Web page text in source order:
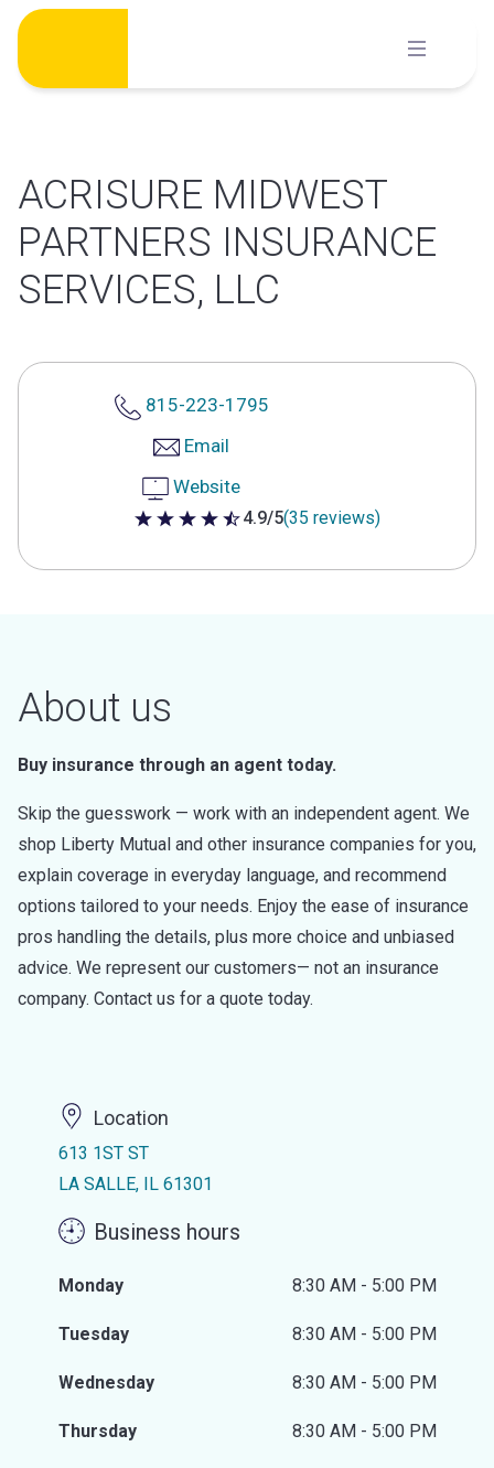
Skip
content
ACRISURE MIDWEST
PARTNERS INSURANCE
SERVICES, LLC
815-223-1795
Email
Website
4.9 out of 5 stars
4.9/5(35 reviews)
About us
Buy insurance through an agent today.
Skip the guesswork — work with an independent agent. We
shop Liberty Mutual and other insurance companies for you,
explain coverage in everyday language, and recommend
options tailored to your needs. Enjoy the ease of insurance
pros handling the details, plus more choice and unbiased
advice. We represent our customers— not an insurance
company. Contact us for a quote today.
Location
613 1ST ST
LA SALLE, IL 61301
Business hours
Monday 8:30 AM - 5:00 PM
Tuesday 8:30 AM - 5:00 PM
Wednesday 8:30 AM - 5:00 PM
Thursday 8:30 AM - 5:00 PM